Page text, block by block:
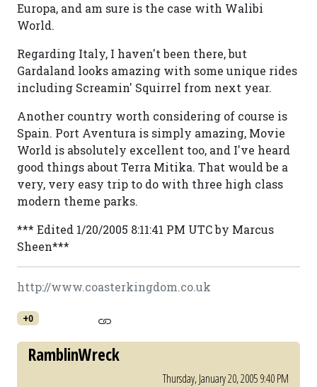
Europa, and am sure is the case with Walibi
World.
Regarding Italy, I haven't been there, but
Gardaland looks amazing with some unique rides
including Screamin' Squirrel from next year.
Another country worth considering of course is
Spain. Port Aventura is simply amazing, Movie
World is absolutely excellent too, and I've heard
good things about Terra Mitika. That would be a
very, very easy trip to do with three high class
modern theme parks.
*** Edited 1/20/2005 8:11:41 PM UTC by Marcus
Sheen***
http://www.coasterkingdom.co.uk
+0
RamblinWreck
Thursday, January 20, 2005 9:40 PM